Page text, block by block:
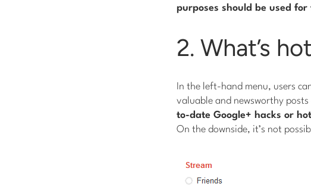
purposes should be used
2. What’s
In the left-hand menu, users
valuable and newsworthy
to-date Google+ hacks or
On the downside, it’s not